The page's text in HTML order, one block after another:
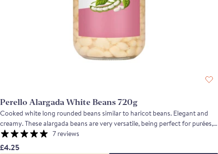
Perello Alargada White Beans 720g
Cooked white long rounded beans similar to haricot beans. Elegant and
creamy. These alargada beans are very versatile, being perfect for purées,
stews, or even salads. Taste profile: With a complex flavour, these beans are
earthy with slightly sweet notes when tasted.
7 reviews
£4.25